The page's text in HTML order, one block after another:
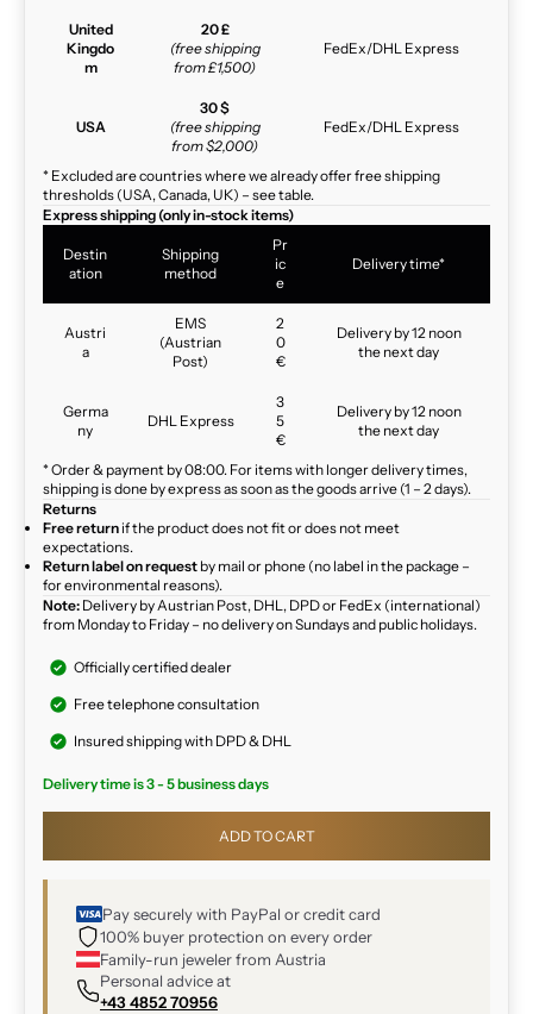
United
Kingdo
m
20 £
(free shipping
from £1,500)
FedEx/DHL Express
USA
30 $
(free shipping
from $2,000)
FedEx/DHL Express
* Excluded are countries where we already offer free shipping
thresholds (USA, Canada, UK) – see table.
Express shipping (only in-stock items)
Destin
ation
Shipping
method
Pr
ic
e
Delivery time*
Austri
a
EMS
(Austrian
Post)
2
0
€
Delivery by 12 noon
the next day
Germa
ny
DHL Express
3
5
€
Delivery by 12 noon
the next day
* Order & payment by 08:00. For items with longer delivery times,
shipping is done by express as soon as the goods arrive (1 – 2 days).
Returns
Free return if the product does not fit or does not meet
expectations.
Return label on request by mail or phone (no label in the package –
for environmental reasons).
Note: Delivery by Austrian Post, DHL, DPD or FedEx (international)
from Monday to Friday – no delivery on Sundays and public holidays.
Officially certified dealer
Free telephone consultation
Insured shipping with DPD & DHL
Delivery time is 3 - 5 business days
ADD TO CART
Pay securely with PayPal or credit card
100% buyer protection on every order
Family-run jeweler from Austria
Personal advice at
+43 4852 70956